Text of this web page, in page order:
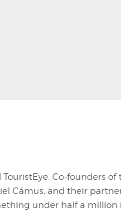
Co-founders of
Cámus, and their
under half a million